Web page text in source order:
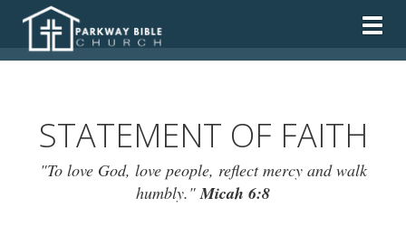
STATEMENT OF FAITH
"To love God, love people, reflect mercy and walk
humbly."Micah 6:8